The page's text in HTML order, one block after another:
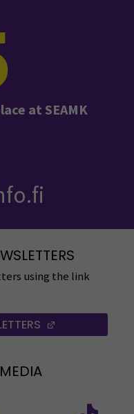
at SEAMK
using the link
(OPENS IN A